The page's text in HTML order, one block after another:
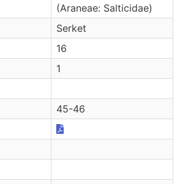
(Araneae: Salticidae)
Serket
16
1
45-46